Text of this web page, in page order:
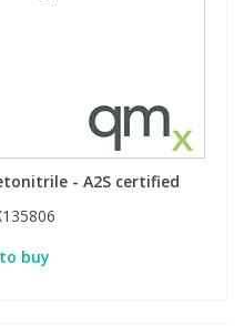
- A2S certified
buy